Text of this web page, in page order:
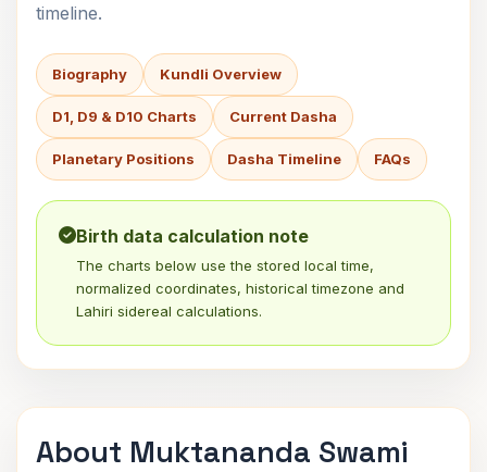
timeline.
Biography Kundli Overview
D1, D9 & D10 Charts Current Dasha
Planetary Positions Dasha Timeline FAQs
Birth data calculation note
The charts below use the stored local time,
normalized coordinates, historical timezone and
Lahiri sidereal calculations.
About Muktananda Swami